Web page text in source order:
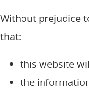
Without prejudice
that:
this website
the